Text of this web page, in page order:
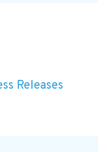
Releases